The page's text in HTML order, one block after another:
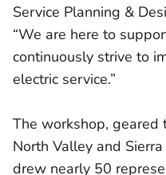
Service Planning &
“We are here to
continuously strive to
electric service.”
The workshop, geared
North Valley and
drew nearly 50